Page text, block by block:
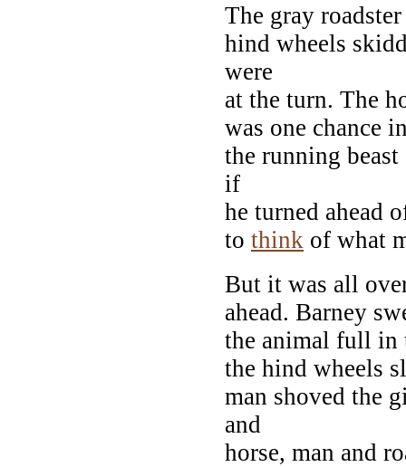
The gray
hind wheels
were
at the turn. The
was one chance
the running
if
he turned ahead
to think of what
But it was all
ahead. Barney
the animal full in
the hind wheels
man shoved the
and
horse, man and